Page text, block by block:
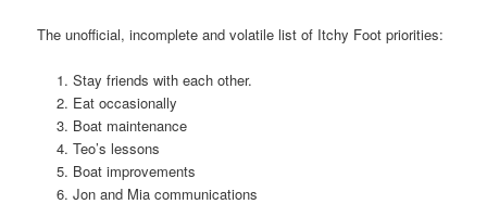
The unofficial, incomplete and volatile list of Itchy Foot priorities:
Stay friends with each other.
Eat occasionally
Boat maintenance
Teo’s lessons
Boat improvements
Jon and Mia communications